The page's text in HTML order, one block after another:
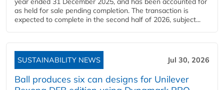
as held for sale pending completion. The transaction is
expected to complete in the second half of 2026, subject...
SUSTAINABILITY NEWS Jul 30, 2026
Ball produces six can designs for Unilever